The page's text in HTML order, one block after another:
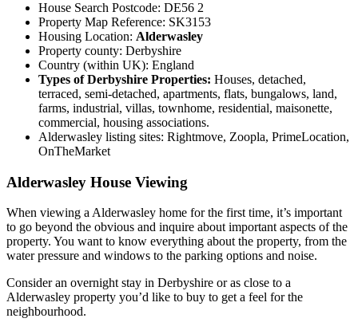
House Search Postcode: DE56 2
Property Map Reference: SK3153
Housing Location: Alderwasley
Property county: Derbyshire
Country (within UK): England
Types of Derbyshire Properties: Houses, detached,
terraced, semi-detached, apartments, flats, bungalows, land,
farms, industrial, villas, townhome, residential, maisonette,
commercial, housing associations.
Alderwasley listing sites: Rightmove, Zoopla, PrimeLocation,
OnTheMarket
Alderwasley House Viewing
When viewing a Alderwasley home for the first time, it’s important
to go beyond the obvious and inquire about important aspects of the
property. You want to know everything about the property, from the
water pressure and windows to the parking options and noise.
Consider an overnight stay in Derbyshire or as close to a
Alderwasley property you’d like to buy to get a feel for the
neighbourhood.